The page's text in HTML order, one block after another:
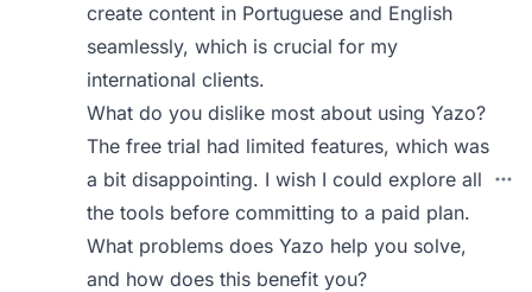
create content in Portuguese and English
seamlessly, which is crucial for my
international clients.
What do you dislike most about using Yazo?
The free trial had limited features, which was
a bit disappointing. I wish I could explore all
the tools before committing to a paid plan.
What problems does Yazo help you solve,
and how does this benefit you?